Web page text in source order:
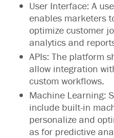
User Interface: A
enables marketers
optimize customer
analytics and
APIs: The platform
allow integration
custom workflows.
Machine Learning:
include built-in
personalize and
as for predictive